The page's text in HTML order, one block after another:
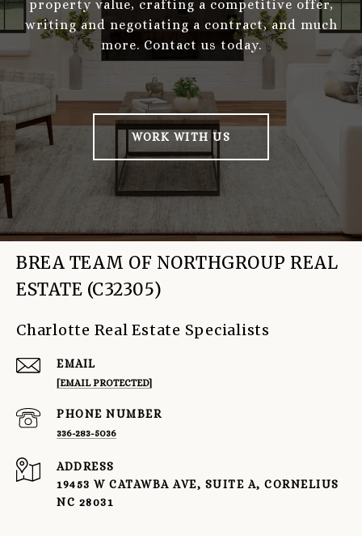
property value, crafting a competitive offer,
writing and negotiating a contract, and much
more. Contact us today.
WORK WITH US
BREA TEAM OF NORTHGROUP REAL
ESTATE (C32305)
Charlotte Real Estate Specialists
EMAIL
[EMAIL PROTECTED]
PHONE NUMBER
336-283-5036
ADDRESS
19453 W CATAWBA AVE, SUITE A, CORNELIUS
NC 28031